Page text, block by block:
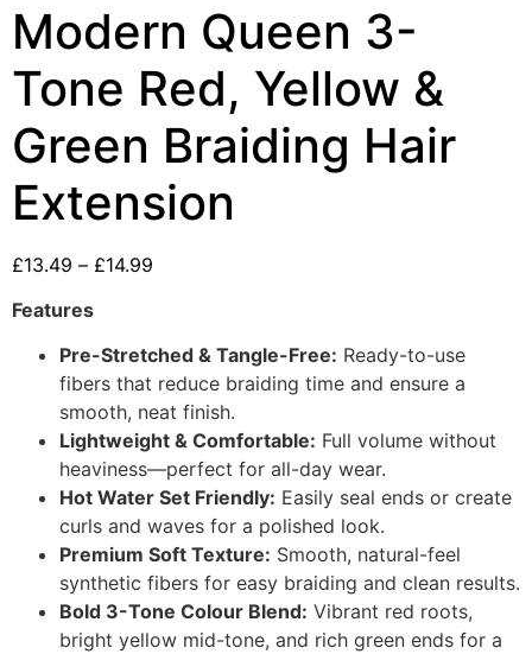
Modern Queen 3-
Tone Red, Yellow &
Green Braiding Hair
Extension
£13.49 – £14.99
Features
Pre-Stretched & Tangle-Free: Ready-to-use
fibers that reduce braiding time and ensure a
smooth, neat finish.
Lightweight & Comfortable: Full volume without
heaviness—perfect for all-day wear.
Hot Water Set Friendly: Easily seal ends or create
curls and waves for a polished look.
Premium Soft Texture: Smooth, natural-feel
synthetic fibers for easy braiding and clean results.
Bold 3-Tone Colour Blend: Vibrant red roots,
bright yellow mid-tone, and rich green ends for a